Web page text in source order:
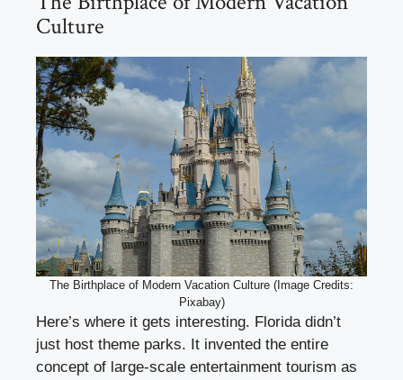
Culture
The Birthplace of Modern Vacation Culture (Image Credits:
Pixabay)
Here’s where it gets interesting. Florida didn’t
just host theme parks. It invented the entire
concept of large-scale entertainment tourism as